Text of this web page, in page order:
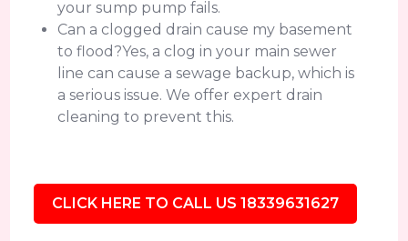
your sump pump fails.
Can a clogged drain cause my basement
to flood?Yes, a clog in your main sewer
line can cause a sewage backup, which is
a serious issue. We offer expert drain
cleaning to prevent this.
CLICK HERE TO CALL US 18339631627